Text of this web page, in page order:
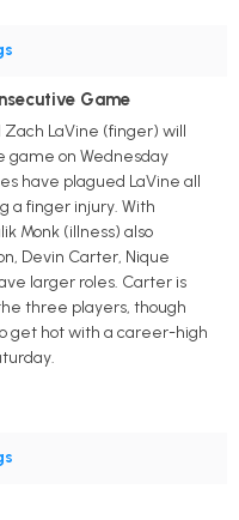
Game
LaVine (finger) will
game on Wednesday
have plagued LaVine all
a finger injury. With
Monk (illness) also
Devin Carter, Nique
larger roles. Carter is
three players, though
get hot with a career-high